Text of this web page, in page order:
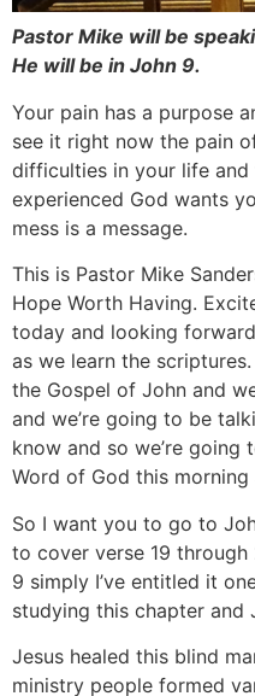
Pastor Mike will be
He will be in John 9.
Your pain has a purpose
see it right now the pain
difficulties in your life and
experienced God wants
mess is a message.
This is Pastor Mike
Hope Worth Having.
today and looking
as we learn the
the Gospel of John and
and we’re going to be
know and so we’re
Word of God this
So I want you to go to
to cover verse 19
9 simply I’ve entitled it
studying this chapter and
Jesus healed this blind
ministry people formed